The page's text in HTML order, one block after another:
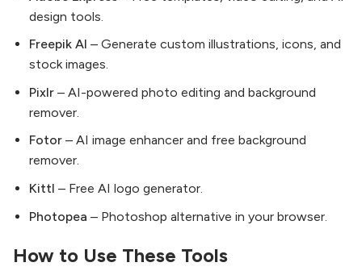
design tools.
Freepik AI – Generate custom illustrations, icons, and
stock images.
Pixlr – AI-powered photo editing and background
remover.
Fotor – AI image enhancer and free background
remover.
Kittl – Free AI logo generator.
Photopea – Photoshop alternative in your browser.
How to Use These Tools